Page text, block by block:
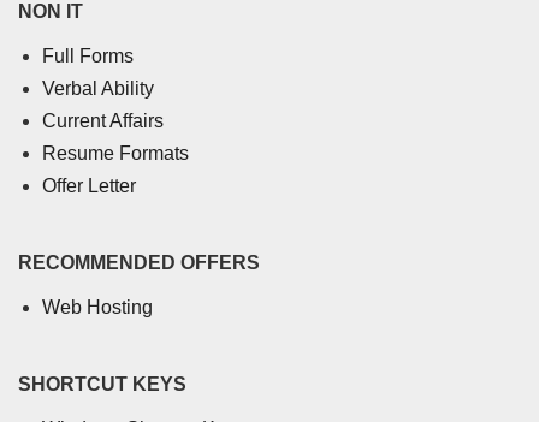
NON IT
Full Forms
Verbal Ability
Current Affairs
Resume Formats
Offer Letter
RECOMMENDED OFFERS
Web Hosting
SHORTCUT KEYS